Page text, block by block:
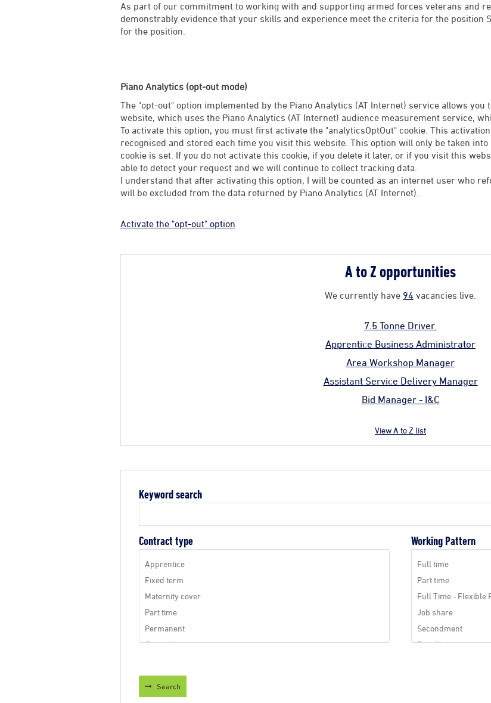
As part of our commitment to working with and supporting armed forces veterans and
demonstrably evidence that your skills and experience meet the criteria for the position
for the position.
Piano Analytics (opt-out mode)
The "opt-out" option implemented by the Piano Analytics (AT Internet) service allows
website, which uses the Piano Analytics (AT Internet) audience measurement service,
To activate this option, you must first activate the "analyticsOptOut" cookie. This
recognised and stored each time you visit this website. This option will only be taken
cookie is set. If you do not activate this cookie, if you delete it later, or if you visit this
able to detect your request and we will continue to collect tracking data.
I understand that after activating this option, I will be counted as an internet user who
will be excluded from the data returned by Piano Analytics (AT Internet).
Activate the "opt-out" option
A to Z opportunities
We currently have 94 vacancies live.
7.5 Tonne Driver
Apprentice Business Administrator
Area Workshop Manager
Assistant Service Delivery Manager
Bid Manager - I&C
View A to Z list
Keyword search
Contract type Working Pattern
Search